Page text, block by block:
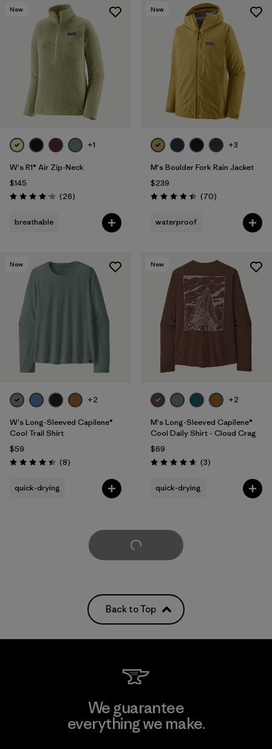
New
+1
W's R1® Air Zip-Neck
$145
Rating: 4.2 / 5 (26Reviews
)
breathable
New
+3
M's Boulder Fork Rain Jacket
$239
Rating: 4.4 / 5 (70Reviews
)
waterproof
New
+2
W's Long-Sleeved Capilene®
Cool Trail Shirt
$59
Rating: 4.4 / 5 (8Reviews
)
quick-drying
New
+2
M's Long-Sleeved Capilene®
Cool Daily Shirt - Cloud Crag
$69
Rating: 4.7 / 5 (3Reviews
)
quick-drying
Load More
Back to Top
We guarantee
everything we make.